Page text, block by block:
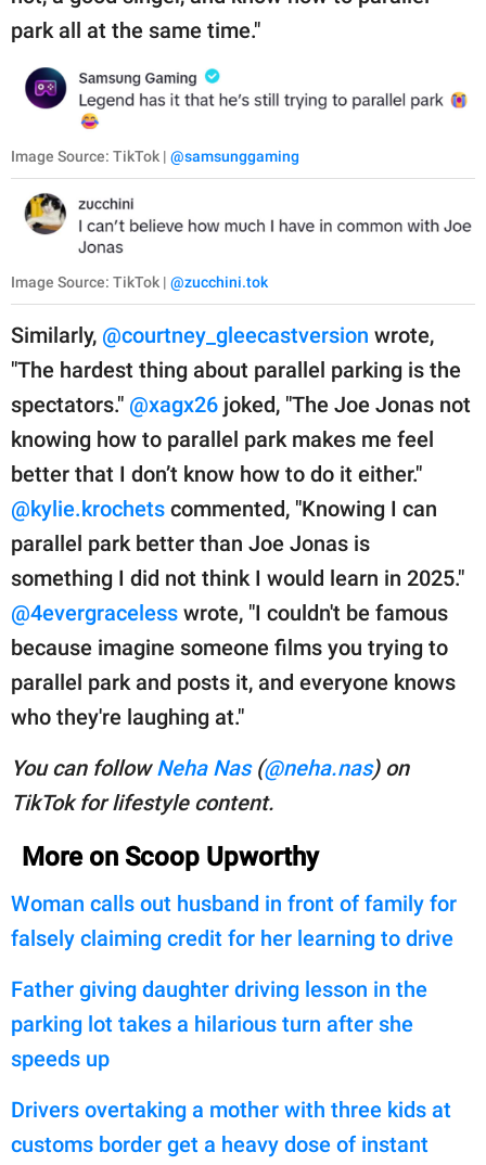
park all at the same time."
Image Source: TikTok | @samsunggaming
Image Source: TikTok | @zucchini.tok
Similarly, @courtney_gleecastversion wrote,
"The hardest thing about parallel parking is the
spectators." @xagx26 joked, "The Joe Jonas not
knowing how to parallel park makes me feel
better that I don’t know how to do it either."
@kylie.krochets commented, "Knowing I can
parallel park better than Joe Jonas is
something I did not think I would learn in 2025."
@4evergraceless wrote, "I couldn't be famous
because imagine someone films you trying to
parallel park and posts it, and everyone knows
who they're laughing at."
You can followNeha Nas(@neha.nas) on
TikTok for lifestyle content.
More on Scoop Upworthy
Woman calls out husband in front of family for
falsely claiming credit for her learning to drive
Father giving daughter driving lesson in the
parking lot takes a hilarious turn after she
speeds up
Drivers overtaking a mother with three kids at
customs border get a heavy dose of instant